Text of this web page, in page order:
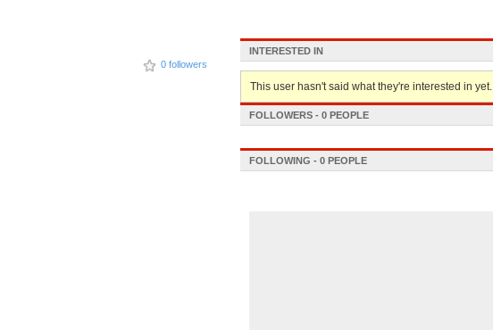
0 followers
INTERESTED IN
This user hasn't said what they're interested in yet.
FOLLOWERS - 0 PEOPLE
FOLLOWING - 0 PEOPLE